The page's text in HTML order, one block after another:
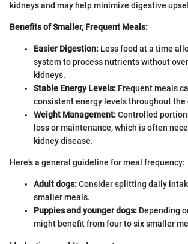
kidneys and may help minimize digestive
Benefits of Smaller, Frequent Meals:
Easier Digestion: Less food at a time
system to process nutrients without
kidneys.
Stable Energy Levels: Frequent meals
consistent energy levels throughout the
Weight Management:Controlled
loss or maintenance, which is often
kidney disease.
Here’s a general guideline for meal frequency:
Adult dogs:Consider splitting daily
smaller meals.
Puppies and younger dogs: Depending
might benefit from four to six smaller